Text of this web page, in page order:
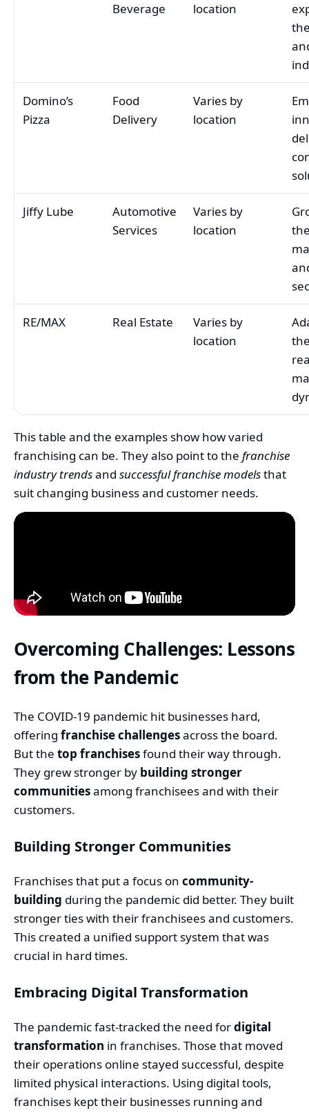
Beverage
location
Domino’s
Pizza
Food
Delivery
Varies by
location
Jiffy Lube
Automotive
Services
Varies by
location
RE/MAX Real Estate
Varies by
location
This table and the examples show how varied
franchising can be. They also point to the franchise
industry trendsand successful franchise modelsthat
suit changing business and customer needs.
Overcoming Challenges: Lessons
from the Pandemic
The COVID-19 pandemic hit businesses hard,
offering franchise challengesacross the board.
But the top franchisesfound their way through.
They grew stronger by building stronger
communitiesamong franchisees and with their
customers.
Building Stronger Communities
Franchises that put a focus on community-
building during the pandemic did better. They built
stronger ties with their franchisees and customers.
This created a unified support system that was
crucial in hard times.
Embracing Digital Transformation
The pandemic fast-tracked the need fordigital
transformation in franchises. Those that moved
their operations online stayed successful, despite
limited physical interactions. Using digital tools,
franchises kept their businesses running and